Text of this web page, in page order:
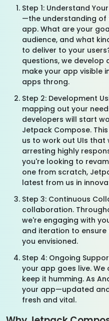
Step 1: Understand
—the understanding of
app. What are your
audience, and what
to deliver to your
questions, we
make your app visible
apps throng.
Step 2: Development
mapping out your
developers will start
Jetpack Compose.
us to work out UIs that
arresting highly
you're looking to
one from scratch,
latest from us in
Step 3: Continuous
collaboration.
we're engaging with
and iteration to
you envisioned.
Step 4: Ongoing
your app goes live.
keep it humming. As
your app—updated
fresh and vital.